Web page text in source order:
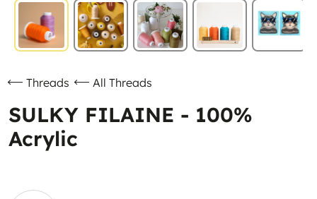
Threads All Threads
SULKY FILAINE - 100%
Acrylic